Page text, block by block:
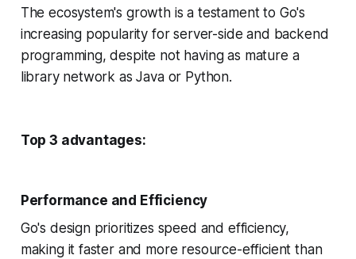
The ecosystem's growth is a testament to Go's
increasing popularity for server-side and backend
programming, despite not having as mature a
library network as Java or Python​.
Top 3 advantages:
Performance and Efficiency
Go's design prioritizes speed and efficiency,
making it faster and more resource-efficient than